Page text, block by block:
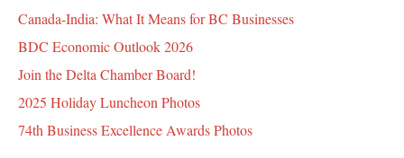
Canada-India: What It Means for BC Businesses
BDC Economic Outlook 2026
Join the Delta Chamber Board!
2025 Holiday Luncheon Photos
74th Business Excellence Awards Photos